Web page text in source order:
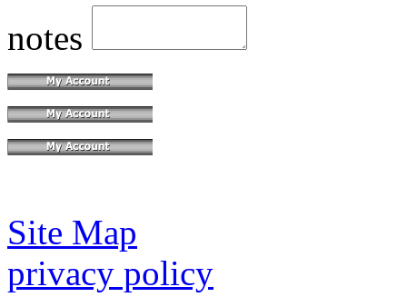
notes
Site Map
privacy policy